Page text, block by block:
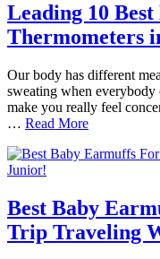
Leading 10
Thermometers
Our body has different
sweating when everybody
make you really feel
… Read More
Best Baby
Trip Traveling